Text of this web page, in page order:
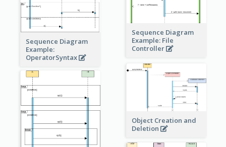
Sequence Diagram
Example:
OperatorSyntax
Sequence Diagram
Example: File
Controller
Object Creation and
Deletion